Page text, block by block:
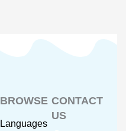
BROWSE
Languages
CONTACT
US